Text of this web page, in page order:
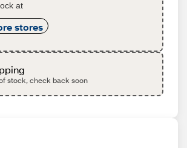
at
stores
stock, check back soon